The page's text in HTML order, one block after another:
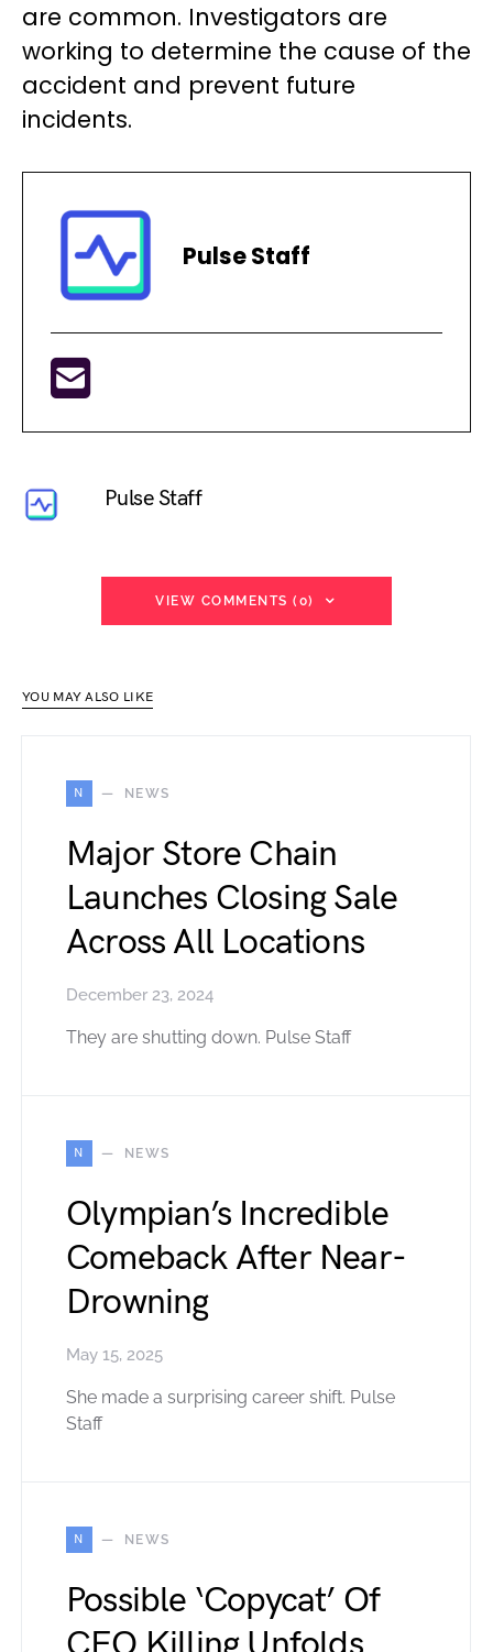
are common. Investigators are
working to determine the cause of the
accident and prevent future
incidents.
Pulse Staff
Pulse Staff
VIEW COMMENTS (0)
YOU MAY ALSO LIKE
N NEWS
Major Store Chain
Launches Closing Sale
Across All Locations
December 23, 2024
They are shutting down. Pulse Staff
N NEWS
Olympian’s Incredible
Comeback After Near-
Drowning
May 15, 2025
She made a surprising career shift. Pulse
Staff
N NEWS
Possible ‘Copycat’ Of